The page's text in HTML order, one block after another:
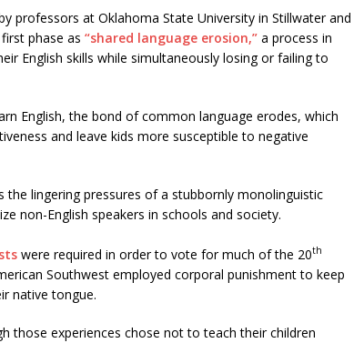
professors at Oklahoma State University in Stillwater and
phase as “shared language erosion,” a process in
English skills while simultaneously losing or failing to
English, the bond of common language erodes, which
and leave kids more susceptible to negative
lingering pressures of a stubbornly monolinguistic
non-English speakers in schools and society.
were required in order to vote for much of the 20th
Southwest employed corporal punishment to keep
native tongue.
those experiences chose not to teach their children